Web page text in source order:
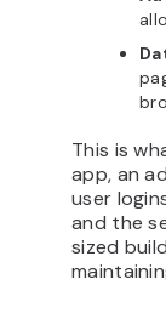
This is
app, an
user
and the
sized